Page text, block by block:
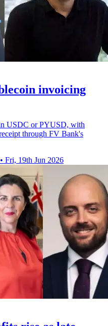
invoicing
USDC or PYUSD, with
through FV Bank's
• Fri, 19th Jun 2026